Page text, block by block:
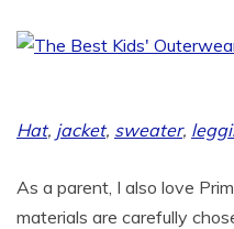
Hat, jacket, sweater,
As a parent, I also love
materials are carefully